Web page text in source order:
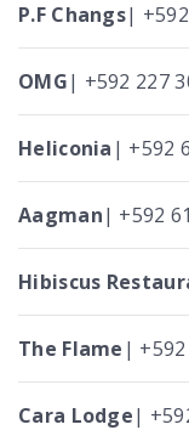
P.F Changs|
OMG| +592 227
Heliconia | +592
Aagman| +592
Hibiscus
The Flame |
Cara Lodge|